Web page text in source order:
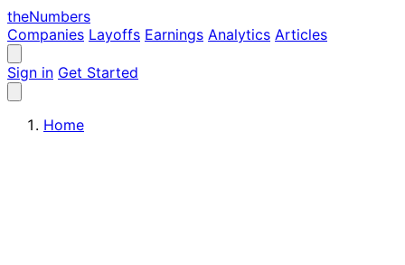
theNumbers
Companies Layoffs Earnings Analytics Articles
Sign in Get Started
Home